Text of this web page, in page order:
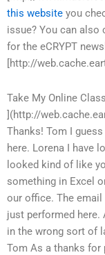
this website you
issue? You can
for the eCRYPT
[http://
Take My Online
](http://
Thanks! Tom I
here. Lorena I have
looked kind of like
something in Excel
our office. The
just performed here.
in the wrong sort of
Tom As a thanks for